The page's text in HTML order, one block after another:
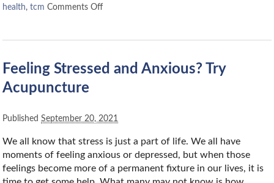
health,tcm Comments Off
Feeling Stressed and Anxious? Try
Acupuncture
PublishedSeptember 20, 2021
We all know that stress is just a part of life. We all have
moments of feeling anxious or depressed, but when those
feelings become more of a permanent fixture in our lives, it is